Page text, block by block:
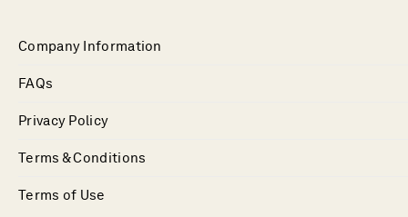
Company Information
FAQs
Privacy Policy
Terms & Conditions
Terms of Use